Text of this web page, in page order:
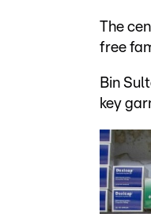
The
free
Bin
key